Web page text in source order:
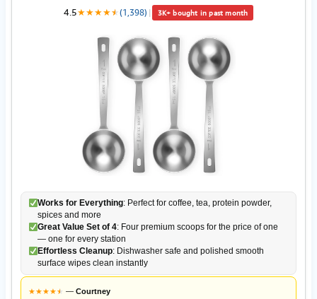
4.5★★★★★
★(1,398) | 3K+ bought in past month
Works for Everything: Perfect for coffee, tea, protein powder,
spices and more
Great Value Set of 4: Four premium scoops for the price of one
— one for every station
Effortless Cleanup: Dishwasher safe and polished smooth
surface wipes clean instantly
★★★★★
★ — Courtney